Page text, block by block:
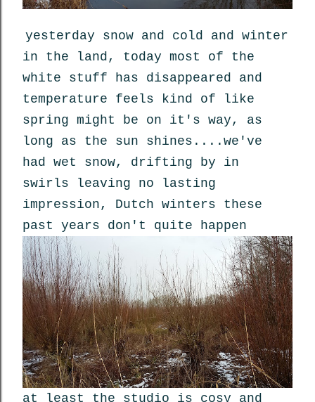
yesterday snow and cold and winter
in the land, today most of the
white stuff has disappeared and
temperature feels kind of like
spring might be on it's way, as
long as the sun shines....we've
had wet snow, drifting by in
swirls leaving no lasting
impression, Dutch winters these
past years don't quite happen
at least the studio is cosy and